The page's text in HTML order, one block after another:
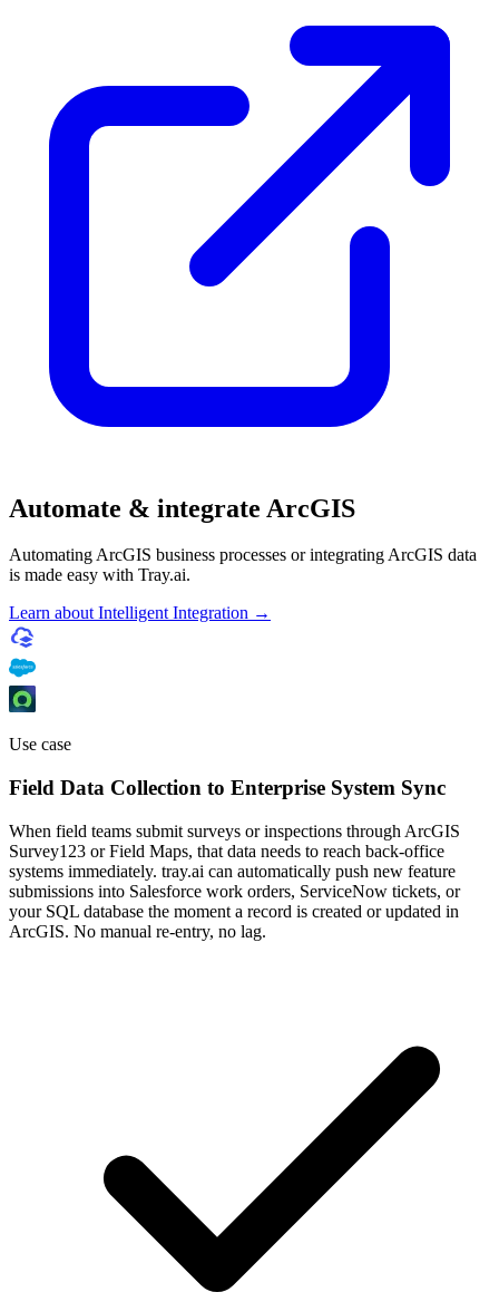
Automate & integrate ArcGIS
Automating ArcGIS business processes or integrating ArcGIS data
is made easy with Tray.ai.
Learn about Intelligent Integration →
Use case
Field Data Collection to Enterprise System Sync
When field teams submit surveys or inspections through ArcGIS
Survey123 or Field Maps, that data needs to reach back-office
systems immediately. tray.ai can automatically push new feature
submissions into Salesforce work orders, ServiceNow tickets, or
your SQL database the moment a record is created or updated in
ArcGIS. No manual re-entry, no lag.